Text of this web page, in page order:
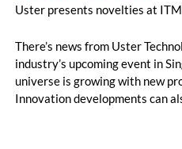
Uster presents novelties at
There’s news from Uster
industry’s upcoming event in
universe is growing with new
Innovation developments can